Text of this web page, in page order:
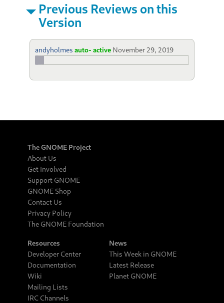
Previous Reviews on this
Version
andyholmes auto- active November 29, 2019
The GNOME Project
About Us
Get Involved
Support GNOME
GNOME Shop
Contact Us
Privacy Policy
The GNOME Foundation
Resources
Developer Center
Documentation
Wiki
Mailing Lists
IRC Channels
News
This Week in GNOME
Latest Release
Planet GNOME